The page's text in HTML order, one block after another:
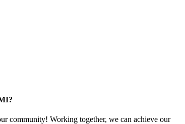
community! Working together, we can achieve our